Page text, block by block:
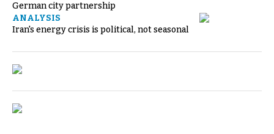
German city partnership
ANALYSIS
Iran's energy crisis is political, not seasonal